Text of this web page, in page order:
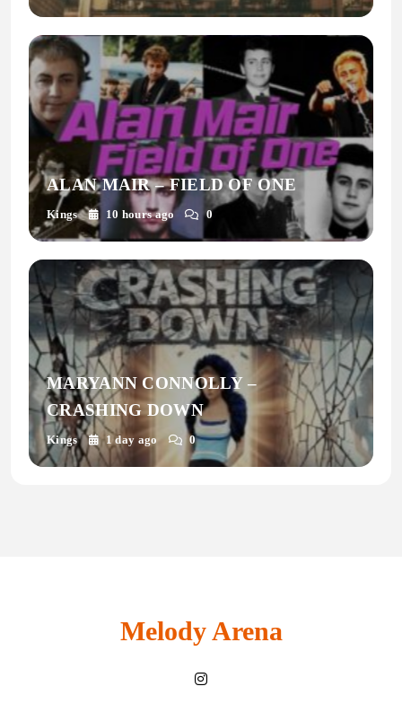
ALAN MAIR – FIELD OF ONE
Kings 10 hours ago 0
MARYANN CONNOLLY –
CRASHING DOWN
Kings 1 day ago 0
Melody Arena